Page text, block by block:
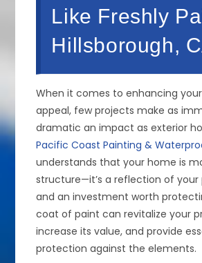
Like Freshly
Hillsborough,
When it comes to enhancing
appeal, few projects make as
dramatic an impact as exterior
Pacific Coast Painting &
understands that your home is
structure—it’s a reflection of your
and an investment worth
coat of paint can revitalize your
increase its value, and provide
protection against the elements.